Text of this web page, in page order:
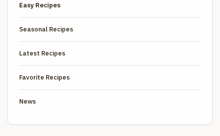
Easy Recipes
Seasonal Recipes
Latest Recipes
Favorite Recipes
News